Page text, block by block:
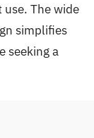
The wide
simplifies
seeking a